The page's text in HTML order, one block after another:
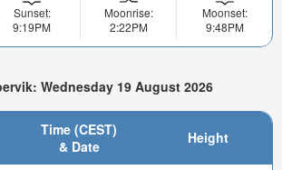
Sunset:
9:19PM
Moonrise:
2:22PM
Moonset:
9:48PM
Wednesday 19 August 2026
Time (CEST)
& Date
Height